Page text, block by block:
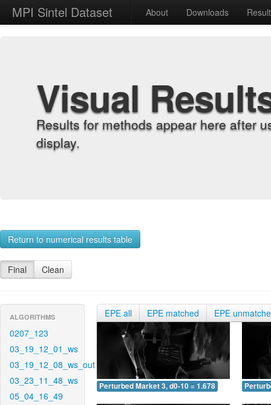
MPI Sintel Dataset About Downloads
Visual
Results for methods appear here after
display.
Return to numerical results table
Final Clean
ALGORITHMS
0207_123
03_19_12_01_ws
03_19_12_08_ws_out
03_23_11_48_ws
05_04_16_49
EPE all EPE matched EPE
Perturbed Market 3, d0-10 = 1.678